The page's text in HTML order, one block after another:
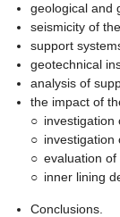
geological and
seismicity of
support
geotechnical
analysis of
the impact of
○ investigation
○ investigation
○ evaluation
○ inner lining
Conclusions.